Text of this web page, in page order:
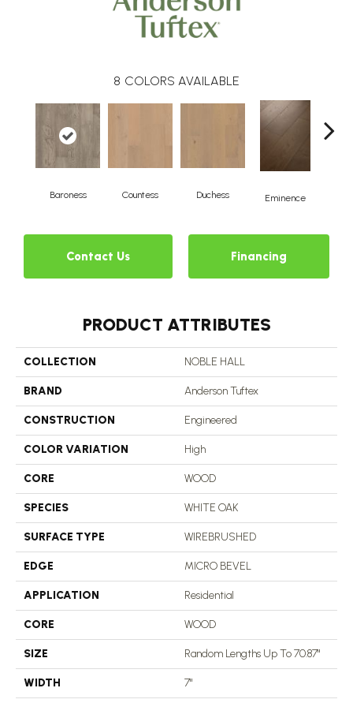
8 COLORS AVAILABLE
Baroness Countess Duchess Eminence
Contact Us Financing
PRODUCT ATTRIBUTES
COLLECTION NOBLE HALL
BRAND Anderson Tuftex
CONSTRUCTION Engineered
COLOR VARIATION High
CORE WOOD
SPECIES WHITE OAK
SURFACE TYPE WIREBRUSHED
EDGE MICRO BEVEL
APPLICATION Residential
CORE WOOD
SIZE Random Lengths Up To 70.87"
WIDTH 7"